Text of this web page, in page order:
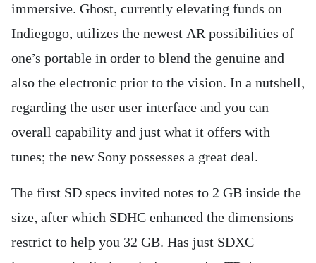
immersive. Ghost, currently elevating funds on
Indiegogo, utilizes the newest AR possibilities of
one’s portable in order to blend the genuine and
also the electronic prior to the vision. In a nutshell,
regarding the user user interface and you can
overall capability and just what it offers with
tunes; the new Sony possesses a great deal.
The first SD specs invited notes to 2 GB inside the
size, after which SDHC enhanced the dimensions
restrict to help you 32 GB. Has just SDXC